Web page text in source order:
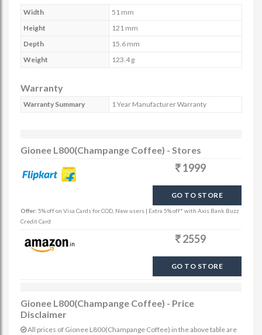
Width
51 mm
Height
121 mm
Depth
15.6 mm
Weight
123.4 g
Warranty
Warranty Summary 1 Year Manufacturer Warranty
Gionee L800(Champange Coffee) - Stores
1999
GO TO STORE
Offer: 5% off on Visa Cards for COD, New users | Extra 5% off* with Axis Bank Buzz
Credit Card
2559
GO TO STORE
Gionee L800(Champange Coffee) - Price
Disclaimer
All prices of Gionee L800(Champange Coffee) in the above table are